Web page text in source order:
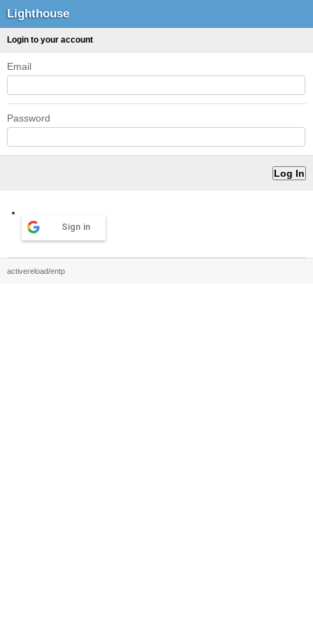
Lighthouse
Login to your account
Email
Password
Sign in
activereload/entp